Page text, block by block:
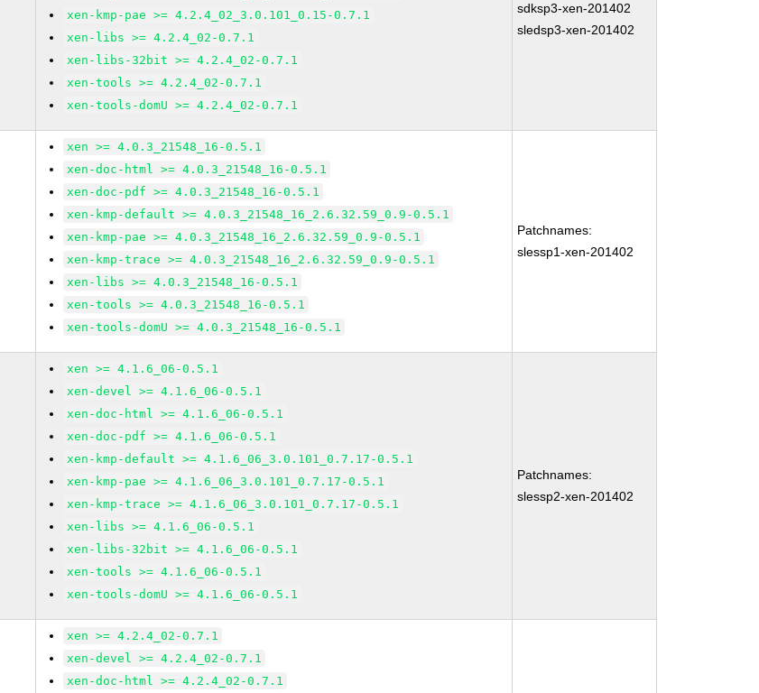
xen-kmp-pae >= 4.2.4_02_3.0.101_0.15-0.7.1
xen-libs >= 4.2.4_02-0.7.1
xen-libs-32bit >= 4.2.4_02-0.7.1
xen-tools >= 4.2.4_02-0.7.1
xen-tools-domU >= 4.2.4_02-0.7.1
sdksp3-xen-201402
sledsp3-xen-201402
xen >= 4.0.3_21548_16-0.5.1
xen-doc-html >= 4.0.3_21548_16-0.5.1
xen-doc-pdf >= 4.0.3_21548_16-0.5.1
xen-kmp-default >= 4.0.3_21548_16_2.6.32.59_0.9-0.5.1
xen-kmp-pae >= 4.0.3_21548_16_2.6.32.59_0.9-0.5.1
xen-kmp-trace >= 4.0.3_21548_16_2.6.32.59_0.9-0.5.1
xen-libs >= 4.0.3_21548_16-0.5.1
xen-tools >= 4.0.3_21548_16-0.5.1
xen-tools-domU >= 4.0.3_21548_16-0.5.1
Patchnames:
slessp1-xen-201402
xen >= 4.1.6_06-0.5.1
xen-devel >= 4.1.6_06-0.5.1
xen-doc-html >= 4.1.6_06-0.5.1
xen-doc-pdf >= 4.1.6_06-0.5.1
xen-kmp-default >= 4.1.6_06_3.0.101_0.7.17-0.5.1
xen-kmp-pae >= 4.1.6_06_3.0.101_0.7.17-0.5.1
xen-kmp-trace >= 4.1.6_06_3.0.101_0.7.17-0.5.1
xen-libs >= 4.1.6_06-0.5.1
xen-libs-32bit >= 4.1.6_06-0.5.1
xen-tools >= 4.1.6_06-0.5.1
xen-tools-domU >= 4.1.6_06-0.5.1
Patchnames:
slessp2-xen-201402
xen >= 4.2.4_02-0.7.1
xen-devel >= 4.2.4_02-0.7.1
xen-doc-html >= 4.2.4_02-0.7.1